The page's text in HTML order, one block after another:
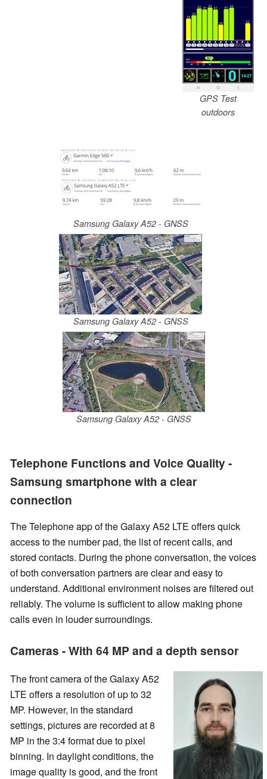
GPS Test
outdoors
Samsung Galaxy A52 - GNSS
Samsung Galaxy A52 - GNSS
Samsung Galaxy A52 - GNSS
Telephone Functions and Voice Quality -
Samsung smartphone with a clear
connection
The Telephone app of the Galaxy A52 LTE offers quick
access to the number pad, the list of recent calls, and
stored contacts. During the phone conversation, the voices
of both conversation partners are clear and easy to
understand. Additional environment noises are filtered out
reliably. The volume is sufficient to allow making phone
calls even in louder surroundings.
Cameras - With 64 MP and a depth sensor
The front camera of the Galaxy A52
LTE offers a resolution of up to 32
MP. However, in the standard
settings, pictures are recorded at 8
MP in the 3:4 format due to pixel
binning. In daylight conditions, the
image quality is good, and the front